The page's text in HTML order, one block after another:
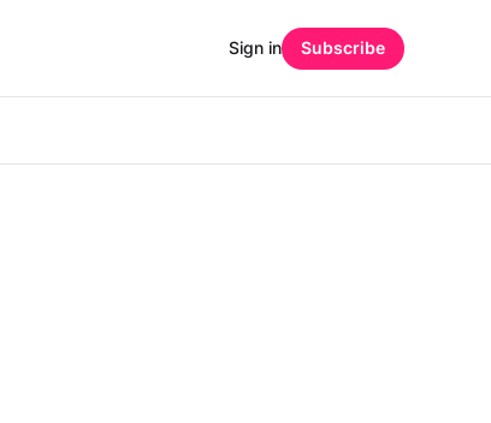
Sign in Subscribe